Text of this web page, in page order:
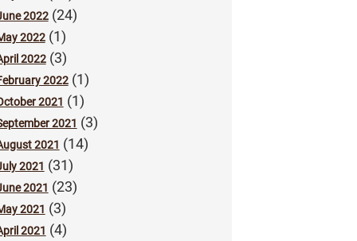
2022(24)
2022(1)
2022(3)
2022(1)
2021 (1)
2021 (3)
2021 (14)
2021 (31)
2021 (23)
2021 (3)
2021 (4)